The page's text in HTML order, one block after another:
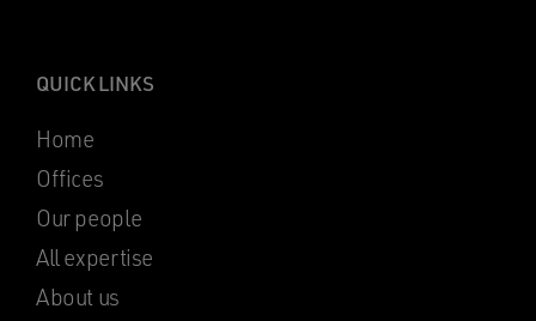
QUICK LINKS
Home
Offices
Our people
All expertise
About us